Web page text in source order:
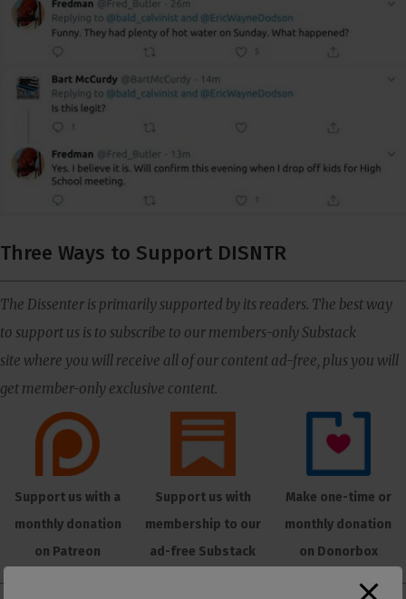
Three Ways to Support DISNTR
The Dissenter is primarily supported by its readers. The best way
to support us is to subscribe to our members-only Substack
site where you will receive all of our content ad-free, plus you will
get member-only exclusive content.
Support us with a
monthly donation
on Patreon
Support us with
membership to our
ad-free Substack
Make one-time or
monthly donation
on Donorbox